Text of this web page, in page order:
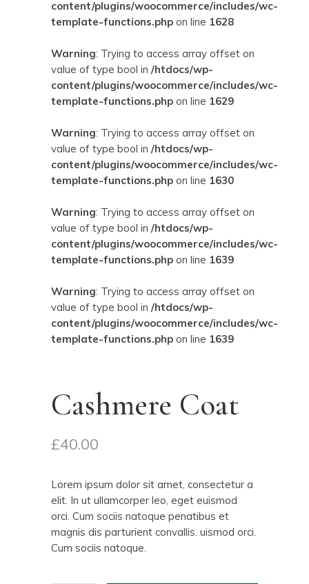
content/plugins/woocommerce/includes/wc-
template-functions.php on line 1628
Warning: Trying to access array offset on
value of type bool in /htdocs/wp-
content/plugins/woocommerce/includes/wc-
template-functions.php on line 1629
Warning: Trying to access array offset on
value of type bool in /htdocs/wp-
content/plugins/woocommerce/includes/wc-
template-functions.php on line 1630
Warning: Trying to access array offset on
value of type bool in /htdocs/wp-
content/plugins/woocommerce/includes/wc-
template-functions.php on line 1639
Warning: Trying to access array offset on
value of type bool in /htdocs/wp-
content/plugins/woocommerce/includes/wc-
template-functions.php on line 1639
Cashmere Coat
£40.00
Lorem ipsum dolor sit amet, consectetur a
elit. In ut ullamcorper leo, eget euismod
orci. Cum sociis natoque penatibus et
magnis dis parturient convallis. uismod orci.
Cum sociis natoque.